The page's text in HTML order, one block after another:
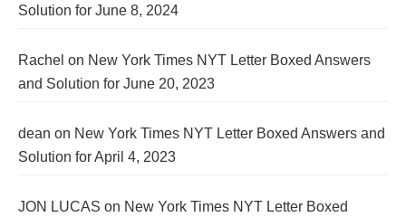
Solution for June 8, 2024
Rachel on New York Times NYT Letter Boxed Answers
and Solution for June 20, 2023
dean on New York Times NYT Letter Boxed Answers and
Solution for April 4, 2023
JON LUCAS on New York Times NYT Letter Boxed